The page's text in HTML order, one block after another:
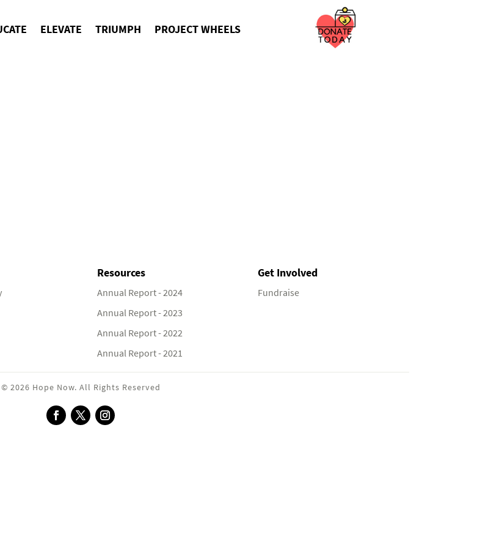
ELEVATE TRIUMPH PROJECT WHEELS
Resources
Annual Report - 2024
Annual Report - 2023
Annual Report - 2022
Annual Report - 2021
Get Involved
Fundraise
© 2026 Hope Now. All Rights Reserved